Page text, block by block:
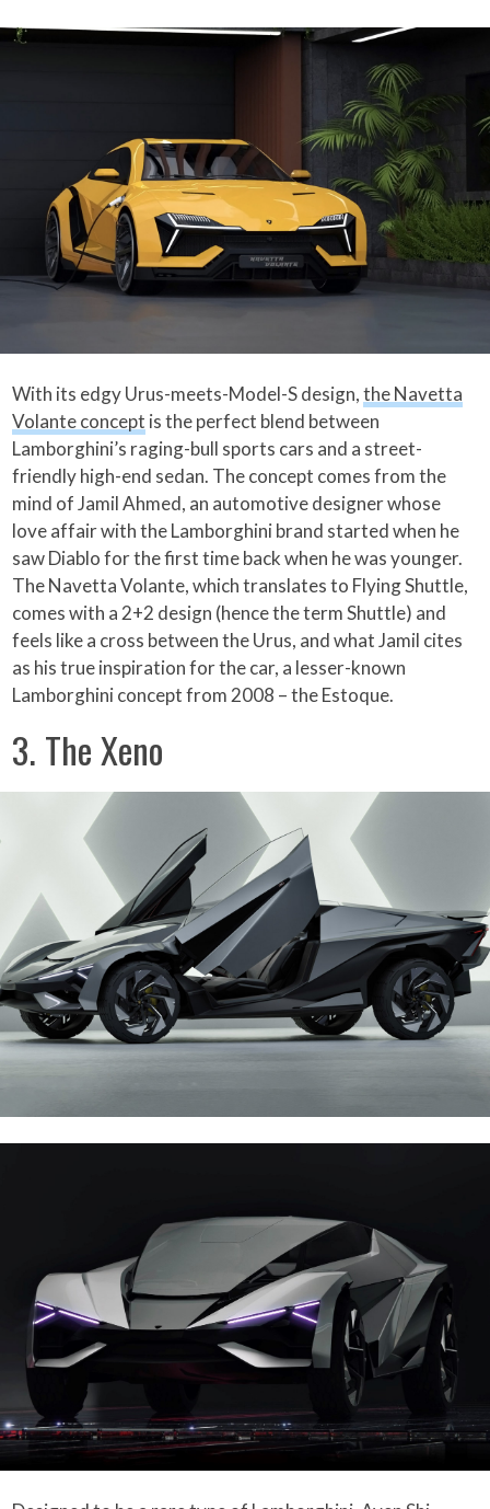
With its edgy Urus-meets-Model-S design,the Navetta
Volante concept is the perfect blend between
Lamborghini’s raging-bull sports cars and a street-
friendly high-end sedan. The concept comes from the
mind of Jamil Ahmed, an automotive designer whose
love affair with the Lamborghini brand started when he
saw Diablo for the first time back when he was younger.
The Navetta Volante, which translates to Flying Shuttle,
comes with a 2+2 design (hence the term Shuttle) and
feels like a cross between the Urus, and what Jamil cites
as his true inspiration for the car, a lesser-known
Lamborghini concept from 2008 – the Estoque.
3. The Xeno